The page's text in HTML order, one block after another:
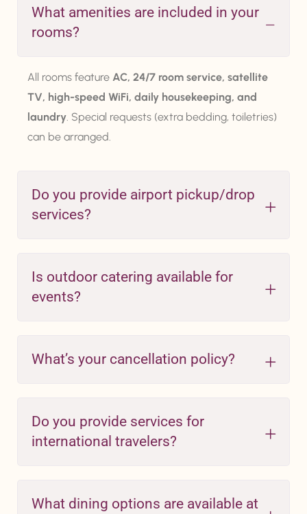
What amenities are included in your
rooms?
All rooms feature AC, 24/7 room service, satellite
TV, high-speed WiFi, daily housekeeping, and
laundry . Special requests (extra bedding, toiletries)
can be arranged.
Do you provide airport pickup/drop
services?
Is outdoor catering available for
events?
What’s your cancellation policy?
Do you provide services for
international travelers?
What dining options are available at